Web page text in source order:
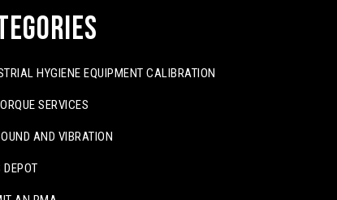
HYGIENE EQUIPMENT CALIBRATION
SERVICES
AND VIBRATION
DEPOT